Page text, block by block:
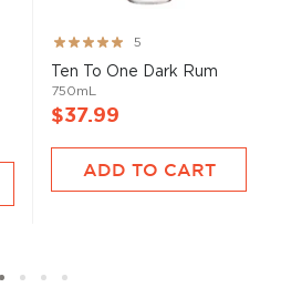
Rating:
99%
5
Ten To One Dark Rum
750mL
$37.99
ADD TO CART